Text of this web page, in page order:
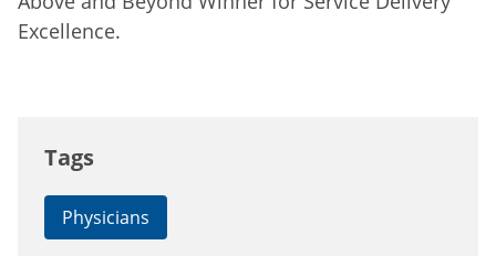
Excellence.
Tags
Physicians